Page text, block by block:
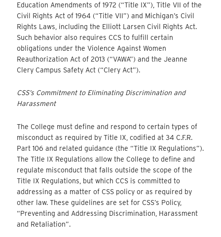
Education Amendments of 1972 (“Title IX”), Title VII of the
Civil Rights Act of 1964 (“Title VII”) and Michigan’s Civil
Rights Laws, including the Elliott Larsen Civil Rights Act.
Such behavior also requires CCS to fulfill certain
obligations under the Violence Against Women
Reauthorization Act of 2013 (“VAWA”) and the Jeanne
Clery Campus Safety Act (“Clery Act”).
CSS’s Commitment to Eliminating Discrimination and
Harassment
The College must define and respond to certain types of
misconduct as required by Title IX, codified at 34 C.F.R.
Part 106 and related guidance (the “Title IX Regulations”).
The Title IX Regulations allow the College to define and
regulate misconduct that falls outside the scope of the
Title IX Regulations, but which CCS is committed to
addressing as a matter of CSS policy or as required by
other law. These guidelines are set for CSS’s Policy,
“Preventing and Addressing Discrimination, Harassment
and Retaliation”.